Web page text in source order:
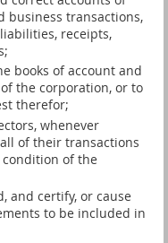
business transactions,
receipts,
books of account and
the corporation, or to
therefor;
whenever
of their transactions
of the
and certify, or cause
to be included in